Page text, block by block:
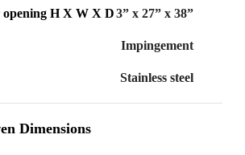
H X W X D3” x 27” x 38”
Impingement
Stainless steel
Dimensions